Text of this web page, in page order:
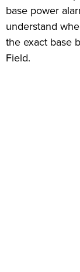
base power
understand
the exact base
Field.